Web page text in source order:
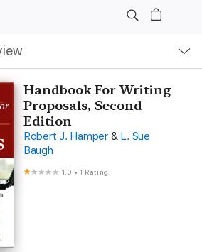
Handbook For Writing
Proposals, Second
Edition
Robert J. Hamper & L. Sue
Baugh
1.0 •1 Rating